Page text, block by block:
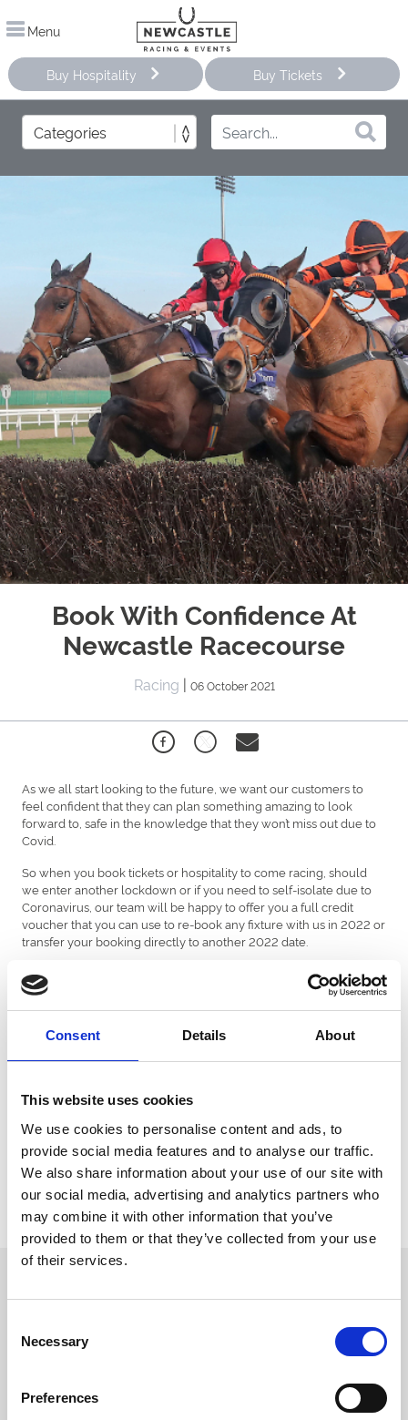
Consent Details About
This website uses cookies
We use cookies to personalise content and ads, to
provide social media features and to analyse our traffic.
We also share information about your use of our site with
our social media, advertising and analytics partners who
may combine it with other information that you’ve
provided to them or that they’ve collected from your use
of their services.
Selection
Necessary
Preferences
Menu
Buy Hospitality Buy Tickets
Book With Confidence At
Newcastle Racecourse
Racing | 06 October 2021
As we all start looking to the future, we want our customers to
feel confident that they can plan something amazing to look
forward to, safe in the knowledge that they won’t miss out due to
Covid.
So when you book tickets or hospitality to come racing, should
we enter another lockdown or if you need to self-isolate due to
Coronavirus, our team will be happy to offer you a full credit
voucher that you can use to re-book any fixture with us in 2022 or
transfer your booking directly to another 2022 date.
Furthermore, as things remain a little uncertain in the winter
months, if you book a ticket for a fixture taking place up until the
1st April 2022, customers will also be able to request a refund if
All ticket bookings are subject to our
abandoned or cancelled.
Please note: If government restrictions on capacity limits are
introduced after tickets for an event have already been sold, tickets
will be allocated on a first-come first-served basis until the numbers
in each enclosure are reduced to the permitted amount.
Newcastle Racecourse reserves the right to amend this policy at
any time.
events and special offers direct to your inbox.
Email Address: